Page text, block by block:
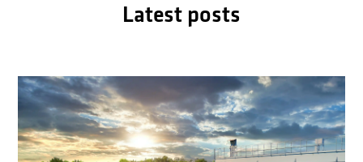
Latest posts